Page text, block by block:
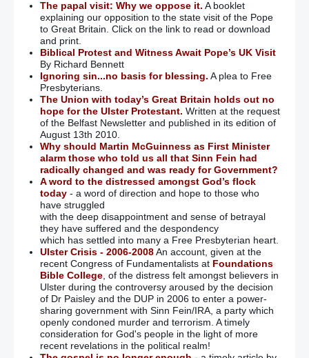
The papal visit: Why we oppose it. A booklet
explaining our opposition to the state visit of the Pope
to Great Britain. Click on the link to read or download
and print.
Biblical Protest and Witness Await Pope’s UK Visit
By Richard Bennett
Ignoring sin...no basis for blessing. A plea to Free
Presbyterians.
The Union with today’s Great Britain holds out no
hope for the Ulster Protestant. Written at the request
of the Belfast Newsletter and published in its edition of
August 13th 2010.
Why should Martin McGuinness as First Minister
alarm those who told us all that Sinn Fein had
radically changed and was ready for Government?
A word to the distressed amongst God’s flock
today- a word of direction and hope to those who
have struggled
with the deep disappointment and sense of betrayal
they have suffered and the despondency
which has settled into many a Free Presbyterian heart.
Ulster Crisis - 2006-2008An account, given at the
recent Congress of Fundamentalists at Foundations
Bible College, of the distress felt amongst believers in
Ulster during the controversy aroused by the decision
of Dr Paisley and the DUP in 2006 to enter a power-
sharing government with Sinn Fein/IRA, a party which
openly condoned murder and terrorism. A timely
consideration for God's people in the light of more
recent revelations in the political realm!